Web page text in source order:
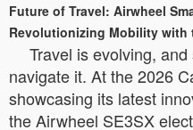
Future of Travel: Airwheel
Revolutionizing Mobility with
Travel is evolving,
navigate it. At the 2026
showcasing its latest
the Airwheel SE3SX